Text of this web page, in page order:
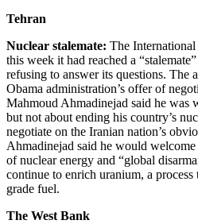
Tehran
Nuclear stalemate: The
this week it had reached a
refusing to answer its questions. The
Obama administration’s offer of
Mahmoud Ahmadinejad said he
but not about ending his country’s
negotiate on the Iranian nation’s
Ahmadinejad said he would welcome
of nuclear energy and “global
continue to enrich uranium, a process
grade fuel.
The West Bank